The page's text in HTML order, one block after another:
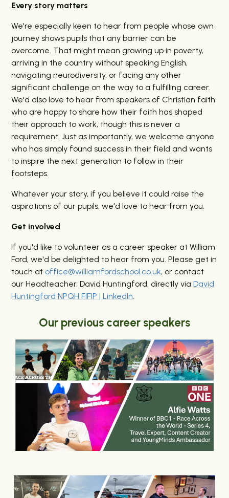
Every story matters
We're especially keen to hear from people whose own
journey shows pupils that any barrier can be
overcome. That might mean growing up in poverty,
arriving in the country without speaking English,
navigating neurodiversity, or facing any other
significant challenge on the way to a fulfilling career.
We'd also love to hear from speakers of Christian faith
who are happy to share how their faith has shaped
their approach to work, though this is never a
requirement. Just as importantly, we welcome anyone
who has simply found success in their field and wants
to inspire the next generation to follow in their
footsteps.
Whatever your story, if you believe it could raise the
aspirations of our pupils, we'd love to hear from you.
Get involved
If you'd like to volunteer as a career speaker at William
Ford, we'd be delighted to hear from you. Please get in
touch at office@williamfordschool.co.uk, or contact
our Headteacher, David Huntingford, directly viaDavid
Huntingford NPQH FIFIP | LinkedIn.
Our previous career speakers